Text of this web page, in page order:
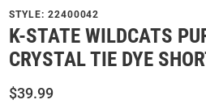
STYLE: 22400042
K-STATE WILDCATS
CRYSTAL TIE DYE
$39.99